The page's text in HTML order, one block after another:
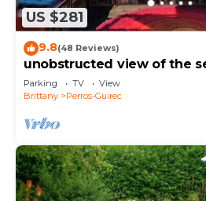
US $281
9.8(48 Reviews)
unobstructed view of the
The nest on the rock
Parking TV
View
Brittany
Perros-Guirec